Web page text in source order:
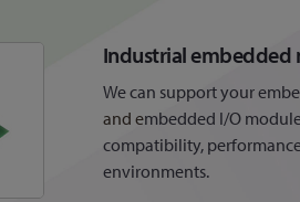
Industrial embedded
We can support your
and embedded I/O
compatibility,
environments.